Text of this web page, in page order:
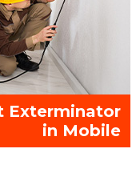
Exterminator
in Mobile